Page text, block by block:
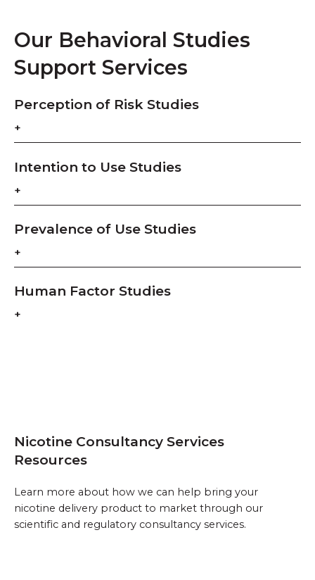
Our Behavioral Studies
Support Services
Perception of Risk Studies
Intention to Use Studies
Prevalence of Use Studies
Human Factor Studies
Nicotine Consultancy Services
Resources
Learn more about how we can help bring your
nicotine delivery product to market through our
scientific and regulatory consultancy services.